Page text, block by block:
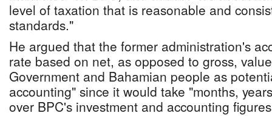
level of taxation that is reasonable and
standards."
He argued that the former administration's
rate based on net, as opposed to gross,
Government and Bahamian people as
accounting" since it would take "months,
over BPC's investment and accounting